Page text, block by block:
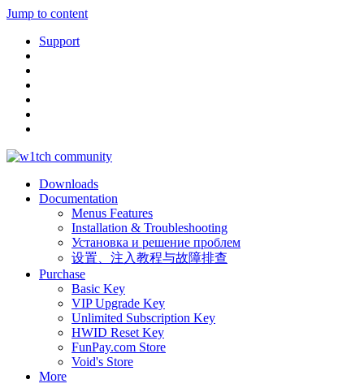
Jump to content
Support
Downloads
Documentation
Menus Features
Installation & Troubleshooting
Установка и решение проблем
设置、注入教程与故障排查
Purchase
Basic Key
VIP Upgrade Key
Unlimited Subscription Key
HWID Reset Key
FunPay.com Store
Void's Store
More